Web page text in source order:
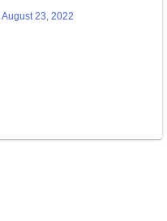
August 23, 2022